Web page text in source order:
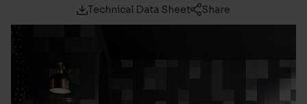
Technical Data Sheet Share